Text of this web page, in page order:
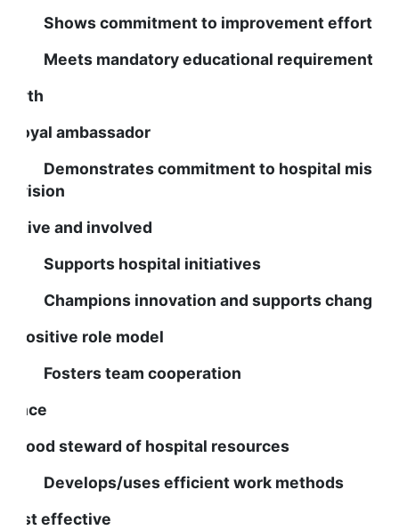
commitment to improvement efforts
mandatory educational requirements
a loyal ambassador
commitment to hospital
vision
active and involved
hospital initiatives
innovation and supports change
a positive role model
team cooperation
a good steward of hospital resources
uses efficient work methods
cost effective